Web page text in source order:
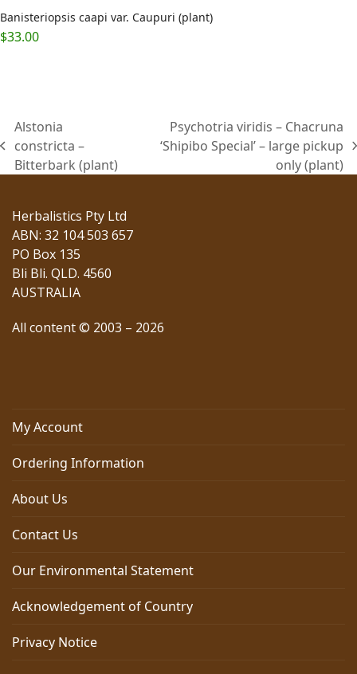
Banisteriopsis caapi var. Caupuri (plant)
$33.00
previous
post:
Alstonia
constricta –
Bitterbark (plant)
post:
Psychotria viridis – Chacruna
‘Shipibo Special’ – large pickup
only (plant)
Herbalistics Pty Ltd
ABN: 32 104 503 657
PO Box 135
Bli Bli. QLD. 4560
AUSTRALIA
All content © 2003 – 2026
My Account
Ordering Information
About Us
Contact Us
Our Environmental Statement
Acknowledgement of Country
Privacy Notice